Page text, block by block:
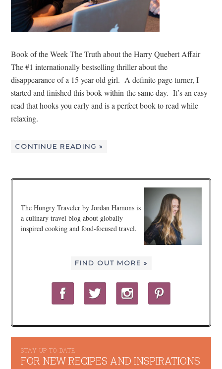
Book of the Week The Truth about the Harry Quebert Affair
The #1 internationally bestselling thriller about the
disappearance of a 15 year old girl. A definite page turner, I
started and finished this book within the same day. It’s an easy
read that hooks you early and is a perfect book to read while
relaxing.
CONTINUE READING »
The Hungry Traveler by Jordan Hamons is
a culinary travel blog about globally
inspired cooking and food-focused travel.
FIND OUT MORE »
STAY UP TO DATE
FOR NEW RECIPES AND INSPIRATIONS